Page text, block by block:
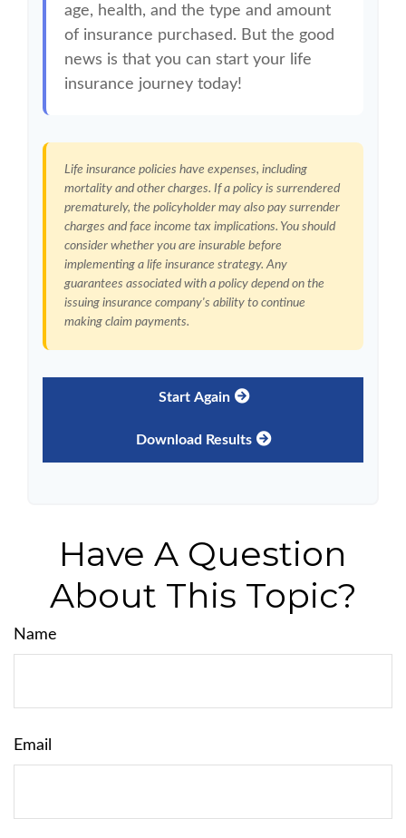
age, health, and the type and amount
of insurance purchased. But the good
news is that you can start your life
insurance journey today!
Life insurance policies have expenses, including
mortality and other charges. If a policy is surrendered
prematurely, the policyholder may also pay surrender
charges and face income tax implications. You should
consider whether you are insurable before
implementing a life insurance strategy. Any
guarantees associated with a policy depend on the
issuing insurance company's ability to continue
making claim payments.
Start Again
Download Results
Have A Question
About This Topic?
Name
Email